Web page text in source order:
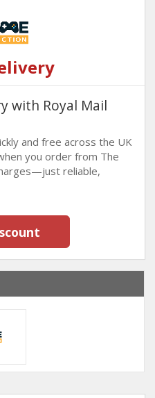
with Royal Mail
and free across the UK
you order from The
reliable,